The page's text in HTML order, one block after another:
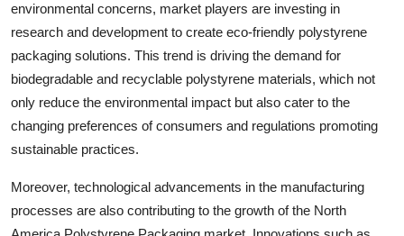
environmental concerns, market players are investing in
research and development to create eco-friendly polystyrene
packaging solutions. This trend is driving the demand for
biodegradable and recyclable polystyrene materials, which not
only reduce the environmental impact but also cater to the
changing preferences of consumers and regulations promoting
sustainable practices.
Moreover, technological advancements in the manufacturing
processes are also contributing to the growth of the North